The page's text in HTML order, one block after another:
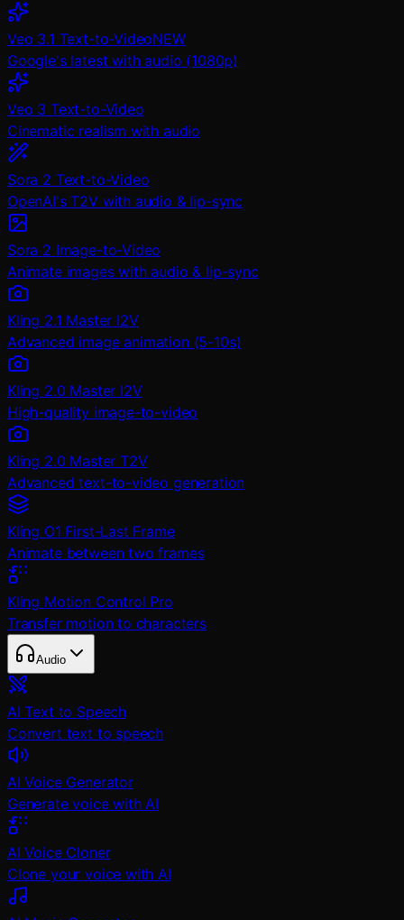
Veo 3.1 Text-to-VideoNEW
Google's latest with audio (1080p)
Veo 3 Text-to-Video
Cinematic realism with audio
Sora 2 Text-to-Video
OpenAI's T2V with audio & lip-sync
Sora 2 Image-to-Video
Animate images with audio & lip-sync
Kling 2.1 Master I2V
Advanced image animation (5-10s)
Kling 2.0 Master I2V
High-quality image-to-video
Kling 2.0 Master T2V
Advanced text-to-video generation
Kling O1 First-Last Frame
Animate between two frames
Kling Motion Control Pro
Transfer motion to characters
Audio
AI Text to Speech
Convert text to speech
AI Voice Generator
Generate voice with AI
AI Voice Cloner
Clone your voice with AI